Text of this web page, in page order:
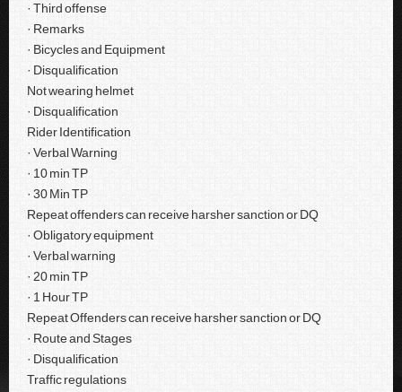
· Third offense
· Remarks
· Bicycles and Equipment
· Disqualification
Not wearing helmet
· Disqualification
Rider Identification
· Verbal Warning
· 10 min TP
· 30 Min TP
Repeat offenders can receive harsher sanction or DQ
· Obligatory equipment
· Verbal warning
· 20 min TP
· 1 Hour TP
Repeat Offenders can receive harsher sanction or DQ
· Route and Stages
· Disqualification
Traffic regulations